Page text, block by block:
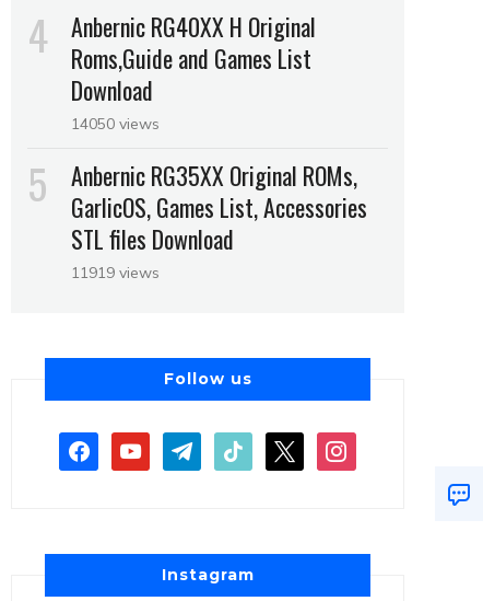
Anbernic RG40XX H Original
Roms,Guide and Games List
Download
14050 views
Anbernic RG35XX Original ROMs,
GarlicOS, Games List, Accessories
STL files Download
11919 views
Follow us
Instagram